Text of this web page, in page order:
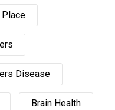
Place
Disease
Brain Health